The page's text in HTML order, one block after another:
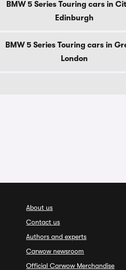
BMW 5 Series Touring cars in
Edinburgh
BMW 5 Series Touring cars in
London
About us
Contact us
Authors and experts
Carwow newsroom
Official Carwow Merchandise